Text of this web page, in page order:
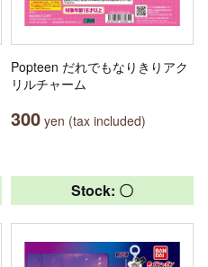
Popteen だれでもなりきりアク
リルチャーム
300 yen (tax included)
Stock: 〇